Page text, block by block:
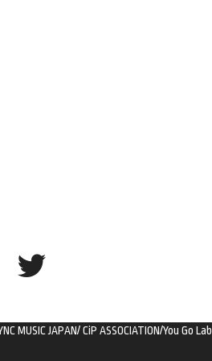
JAPAN/ CiP ASSOCIATION/You Go Lab